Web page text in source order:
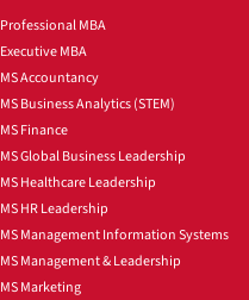
Professional MBA
Executive MBA
MS Accountancy
MS Business Analytics (STEM)
MS Finance
MS Global Business Leadership
MS Healthcare Leadership
MS HR Leadership
MS Management Information Systems
MS Management & Leadership
MS Marketing